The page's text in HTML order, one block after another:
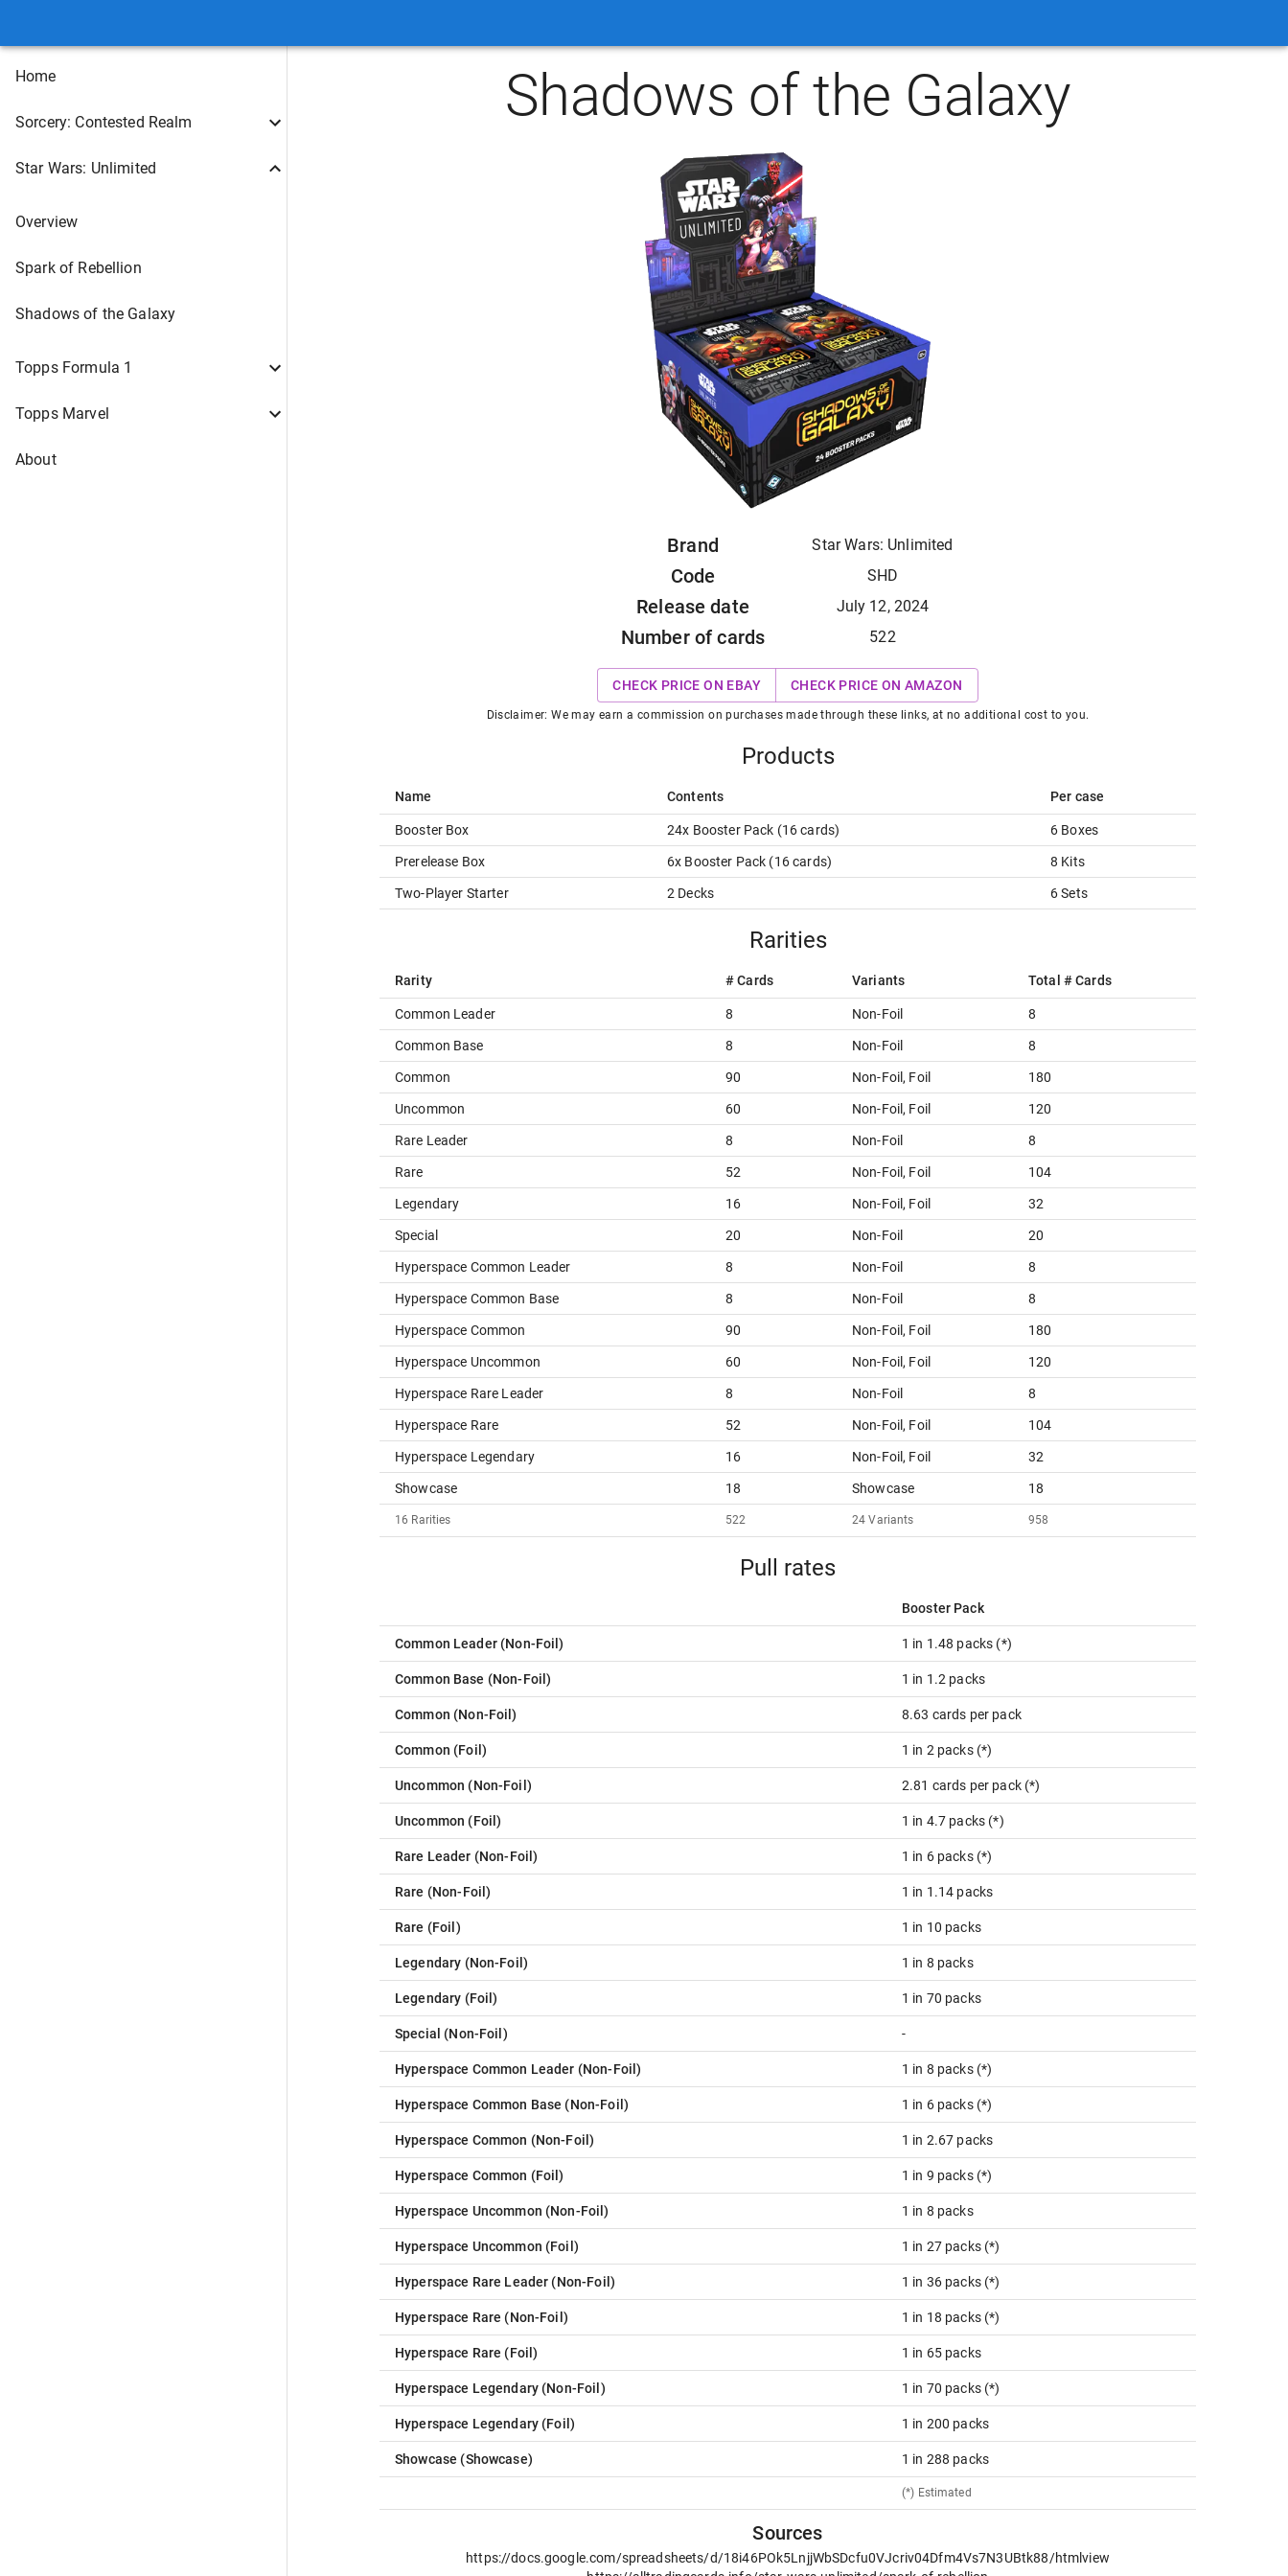
Home
Sorcery: Contested Realm
Star Wars: Unlimited
Overview
Spark of Rebellion
Shadows of the Galaxy
Topps Formula 1
Topps Marvel
About
Shadows of the Galaxy
Brand Star Wars: Unlimited
Code SHD
Release date July 12, 2024
Number of cards 522
CHECK PRICE ON EBAY CHECK PRICE ON AMAZON
Disclaimer: We may earn a commission on purchases made through these links, at no additional cost to you.
Products
Name Contents Per case
Booster Box 24x Booster Pack (16cards) 6 Boxes
Prerelease Box 6x Booster Pack (16cards) 8 Kits
Two-Player Starter 2 Decks 6 Sets
Rarities
Rarity # Cards Variants Total # Cards
Common Leader 8 Non-Foil 8
Common Base 8 Non-Foil 8
Common 90 Non-Foil, Foil 180
Uncommon 60 Non-Foil, Foil 120
Rare Leader 8 Non-Foil 8
Rare 52 Non-Foil, Foil 104
Legendary 16 Non-Foil, Foil 32
Special 20 Non-Foil 20
Hyperspace Common Leader 8 Non-Foil 8
Hyperspace Common Base 8 Non-Foil 8
Hyperspace Common 90 Non-Foil, Foil 180
Hyperspace Uncommon 60 Non-Foil, Foil 120
Hyperspace Rare Leader 8 Non-Foil 8
Hyperspace Rare 52 Non-Foil, Foil 104
Hyperspace Legendary 16 Non-Foil, Foil 32
Showcase 18 Showcase 18
16 Rarities 522 24 Variants 958
Pull rates
Booster Pack
Common Leader(Non-Foil) 1 in 1.48 packs (*)
Common Base (Non-Foil) 1 in 1.2 packs
Common (Non-Foil) 8.63 cards per pack
Common (Foil ) 1 in 2 packs (*)
Uncommon (Non-Foil ) 2.81 cards per pack (*)
Uncommon (Foil) 1 in 4.7 packs (*)
Rare Leader (Non-Foil) 1 in 6 packs (*)
Rare (Non-Foil) 1 in 1.14 packs
Rare (Foil ) 1 in 10 packs
Legendary (Non-Foil ) 1 in 8 packs
Legendary (Foil) 1 in 70 packs
Special (Non-Foil ) -
Hyperspace Common Leader (Non-Foil) 1 in 8 packs (*)
Hyperspace Common Base (Non-Foil ) 1 in 6 packs (*)
Hyperspace Common (Non-Foil) 1 in 2.67 packs
Hyperspace Common (Foil) 1 in 9 packs (*)
Hyperspace Uncommon (Non-Foil) 1 in 8 packs
Hyperspace Uncommon (Foil ) 1 in 27 packs (*)
Hyperspace Rare Leader (Non-Foil ) 1 in 36 packs (*)
Hyperspace Rare (Non-Foil ) 1 in 18 packs (*)
Hyperspace Rare (Foil) 1 in 65 packs
Hyperspace Legendary (Non-Foil ) 1 in 70 packs (*)
Hyperspace Legendary (Foil ) 1 in 200 packs
Showcase (Showcase) 1 in 288 packs
(*) Estimated
Sources
https://docs.google.com/spreadsheets/d/18i46POk5LnjjWbSDcfu0VJcriv04Dfm4Vs7N3UBtk88/htmlview